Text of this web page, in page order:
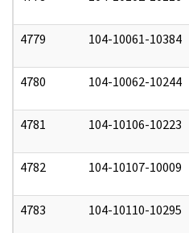
4779 104-10061-10384
4780 104-10062-10244
4781 104-10106-10223
4782 104-10107-10009
4783 104-10110-10295